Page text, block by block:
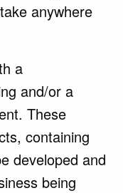
anywhere
a
and/or a
These
containing
developed and
being